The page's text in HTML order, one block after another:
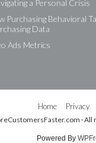
a Personal Crisis
Purchasing Behavioral
Data
Ads Metrics
Home Privacy
· All
Powered By